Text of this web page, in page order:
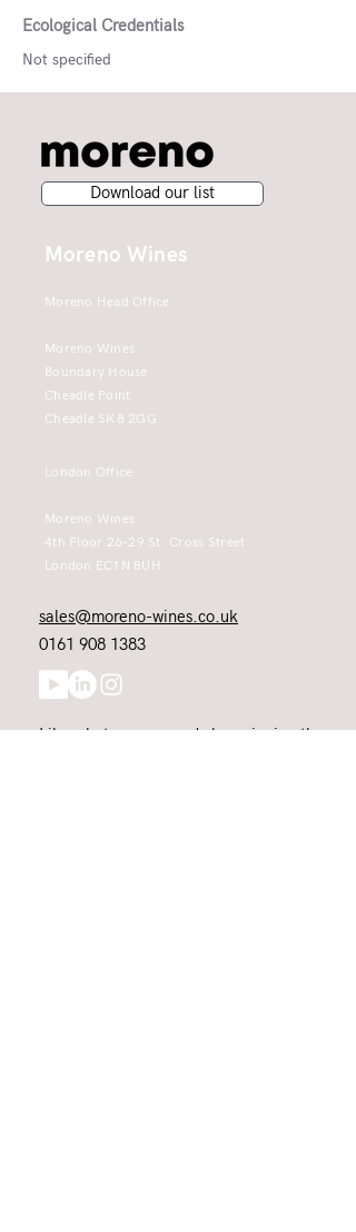
Ecological Credentials
Not specified
Download our list
Moreno Wines
Moreno Head Office
Moreno Wines
Boundary House
Cheadle Point
Cheadle SK8 2GG
London Office
Moreno Wines
4th Floor 26-29 St. Cross Street
London EC1N 8UH
sales@moreno-wines.co.uk
0161 908 1383
Like what you see and championing the